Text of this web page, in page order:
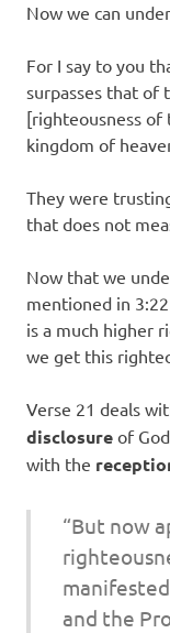
Now we can
For I say to you
surpasses that of
[righteousness
kingdom of
They were
that does not
Now that we
mentioned in
is a much higher
we get this
Verse 21 deals
disclosure of
with the
“But now
and the